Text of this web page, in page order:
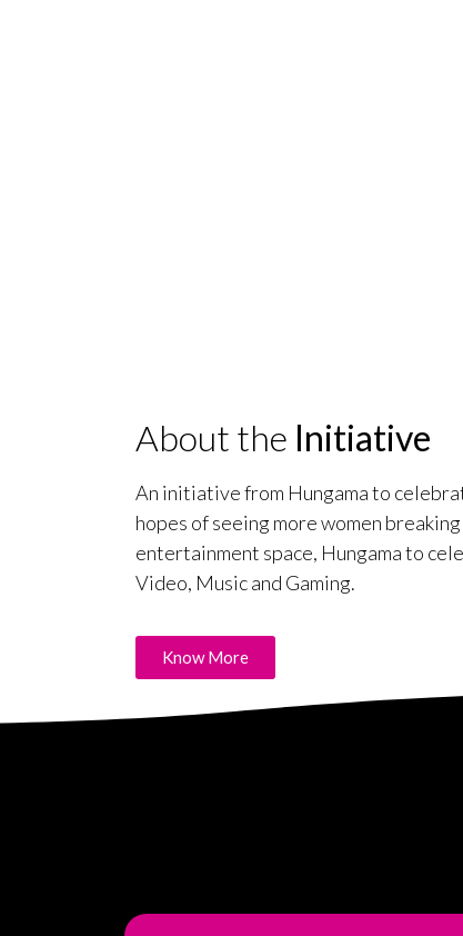
About the Initiative
An initiative from Hungama to
hopes of seeing more women
entertainment space, Hungama to
Video, Music and Gaming.
Know More